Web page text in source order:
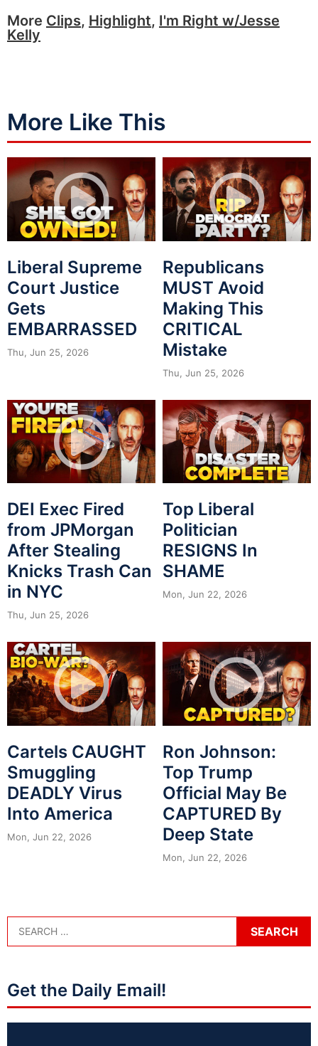
More Clips, Highlight, I'm Right w/Jesse
Kelly
More Like This
Liberal Supreme
Court Justice
Gets
EMBARRASSED
Thu, Jun 25, 2026
Republicans
MUST Avoid
Making This
CRITICAL
Mistake
Thu, Jun 25, 2026
DEI Exec Fired
from JPMorgan
After Stealing
Knicks Trash Can
in NYC
Thu, Jun 25, 2026
Top Liberal
Politician
RESIGNS In
SHAME
Mon, Jun 22, 2026
Cartels CAUGHT
Smuggling
DEADLY Virus
Into America
Mon, Jun 22, 2026
Ron Johnson:
Top Trump
Official May Be
CAPTURED By
Deep State
Mon, Jun 22, 2026
Get the Daily Email!